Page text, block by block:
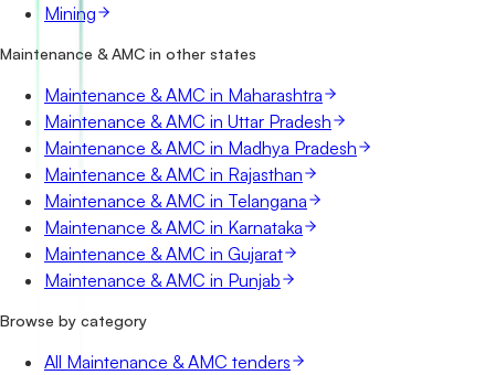
Mining
Maintenance & AMC in other states
Maintenance & AMC in Maharashtra
Maintenance & AMC in Uttar Pradesh
Maintenance & AMC in Madhya Pradesh
Maintenance & AMC in Rajasthan
Maintenance & AMC in Telangana
Maintenance & AMC in Karnataka
Maintenance & AMC in Gujarat
Maintenance & AMC in Punjab
Browse by category
All Maintenance & AMC tenders